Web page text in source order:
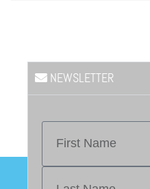
NEWSLETTER